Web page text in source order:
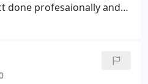
done profesaionally and